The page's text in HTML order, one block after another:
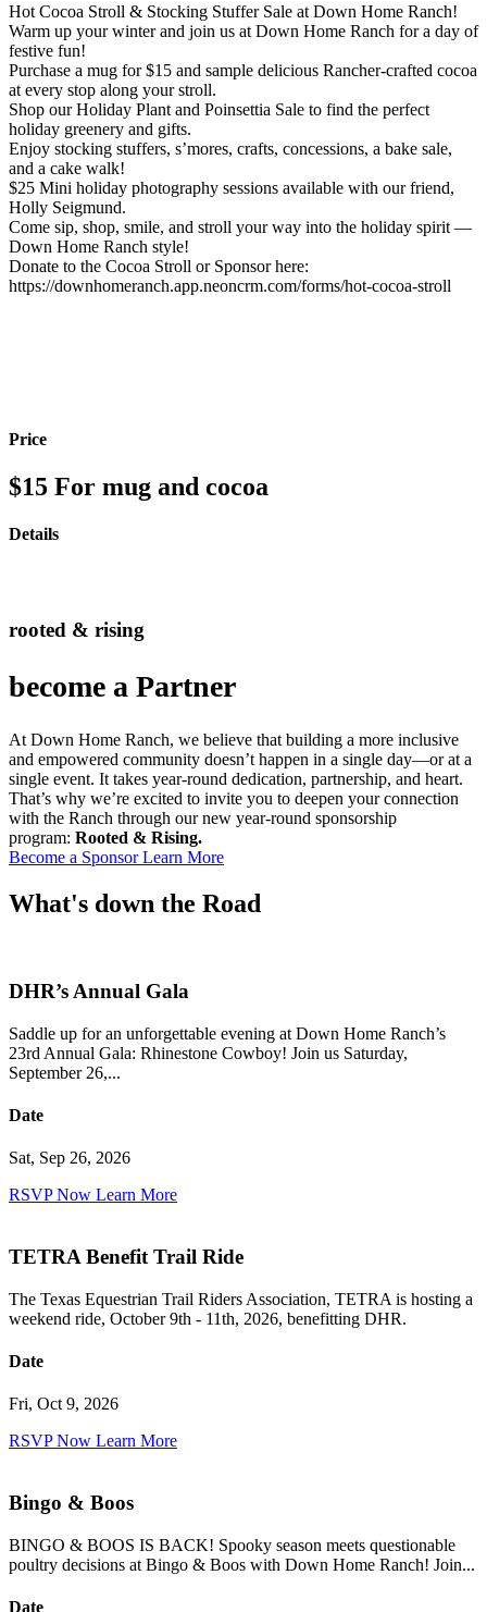
Hot Cocoa Stroll & Stocking Stuffer Sale at Down Home Ranch!
Warm up your winter and join us at Down Home Ranch for a day of
festive fun!
Purchase a mug for $15 and sample delicious Rancher-crafted cocoa
at every stop along your stroll.
Shop our Holiday Plant and Poinsettia Sale to find the perfect
holiday greenery and gifts.
Enjoy stocking stuffers, s’mores, crafts, concessions, a bake sale,
and a cake walk!
$25 Mini holiday photography sessions available with our friend,
Holly Seigmund.
Come sip, shop, smile, and stroll your way into the holiday spirit —
Down Home Ranch style!
Donate to the Cocoa Stroll or Sponsor here:
https://downhomeranch.app.neoncrm.com/forms/hot-cocoa-stroll
Price
$15 For mug and cocoa
Details
rooted & rising
become a Partner
At Down Home Ranch, we believe that building a more inclusive
and empowered community doesn’t happen in a single day—or at a
single event. It takes year-round dedication, partnership, and heart.
That’s why we’re excited to invite you to deepen your connection
with the Ranch through our new year-round sponsorship
program: Rooted & Rising.
Become a SponsorLearn More
What's down the Road
DHR’s Annual Gala
Saddle up for an unforgettable evening at Down Home Ranch’s
23rd Annual Gala: Rhinestone Cowboy! Join us Saturday,
September 26,...
Date
Sat, Sep 26, 2026
RSVP Now Learn More
TETRA Benefit Trail Ride
The Texas Equestrian Trail Riders Association, TETRA is hosting a
weekend ride, October 9th - 11th, 2026, benefitting DHR.
Date
Fri, Oct 9, 2026
RSVP Now Learn More
Bingo & Boos
BINGO & BOOS IS BACK! Spooky season meets questionable
poultry decisions at Bingo & Boos with Down Home Ranch! Join...
Date